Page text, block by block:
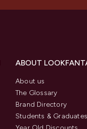
ABOUT
About us
The Glossary
Brand Directory
Students &